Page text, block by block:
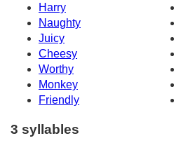
Harry
Naughty
Juicy
Cheesy
Worthy
Monkey
Friendly
3 syllables